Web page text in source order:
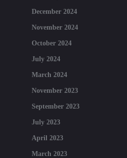
December 2024
November 2024
October 2024
July 2024
March 2024
November 2023
September 2023
July 2023
April 2023
March 2023